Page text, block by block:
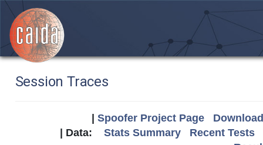
Session Traces
Spoofer Project Page
| Data: Stats Summary
Recent Tests